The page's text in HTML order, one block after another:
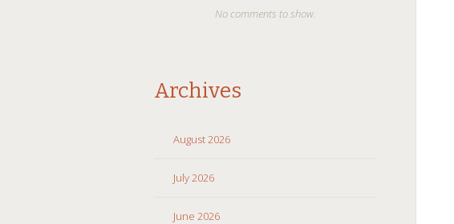
No comments to show.
Archives
August 2026
July 2026
June 2026